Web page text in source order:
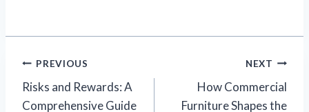
Post
navigation
PREVIOUS
Risks and Rewards: A
Comprehensive Guide
NEXT
How Commercial
Furniture Shapes the